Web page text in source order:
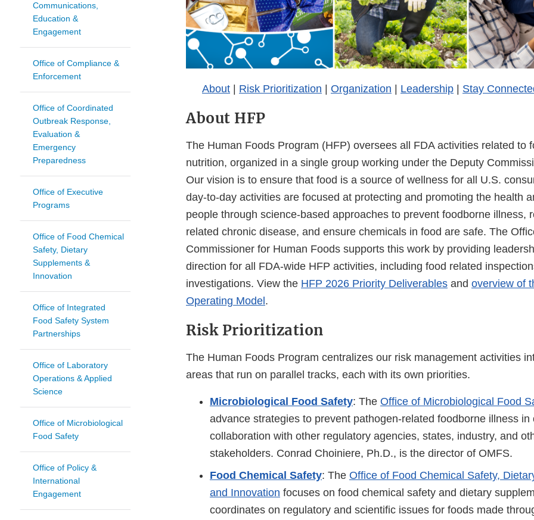
Communications,
Education &
Engagement
Office of Compliance &
Enforcement
Office of Coordinated
Outbreak Response,
Evaluation &
Emergency
Preparedness
Office of Executive
Programs
Office of Food Chemical
Safety, Dietary
Supplements &
Innovation
Office of Integrated
Food Safety System
Partnerships
Office of Laboratory
Operations & Applied
Science
Office of Microbiological
Food Safety
Office of Policy &
International
Engagement
About | Risk Prioritization | Organization | Leadership | Stay
About HFP
The Human Foods Program (HFP) oversees all FDA activities related to
nutrition, organized in a single group working under the Deputy
Our vision is to ensure that food is a source of wellness for all U.S.
day-to-day activities are focused at protecting and promoting the health
people through science-based approaches to prevent foodborne illness,
related chronic disease, and ensure chemicals in food are safe. The
Commissioner for Human Foods supports this work by providing
direction for all FDA-wide HFP activities, including food related
investigations. View the HFP 2026 Priority Deliverables and overview of
Operating Model.
Risk Prioritization
The Human Foods Program centralizes our risk management activities
areas that run on parallel tracks, each with its own priorities.
Microbiological Food Safety: The Office of Microbiological Food
advance strategies to prevent pathogen-related foodborne illness in
collaboration with other regulatory agencies, states, industry, and
stakeholders. Conrad Choiniere, Ph.D., is the director of OMFS.
Food Chemical Safety: The Office of Food Chemical Safety,
and Innovation focuses on food chemical safety and dietary
coordinates on regulatory and scientific issues for foods made